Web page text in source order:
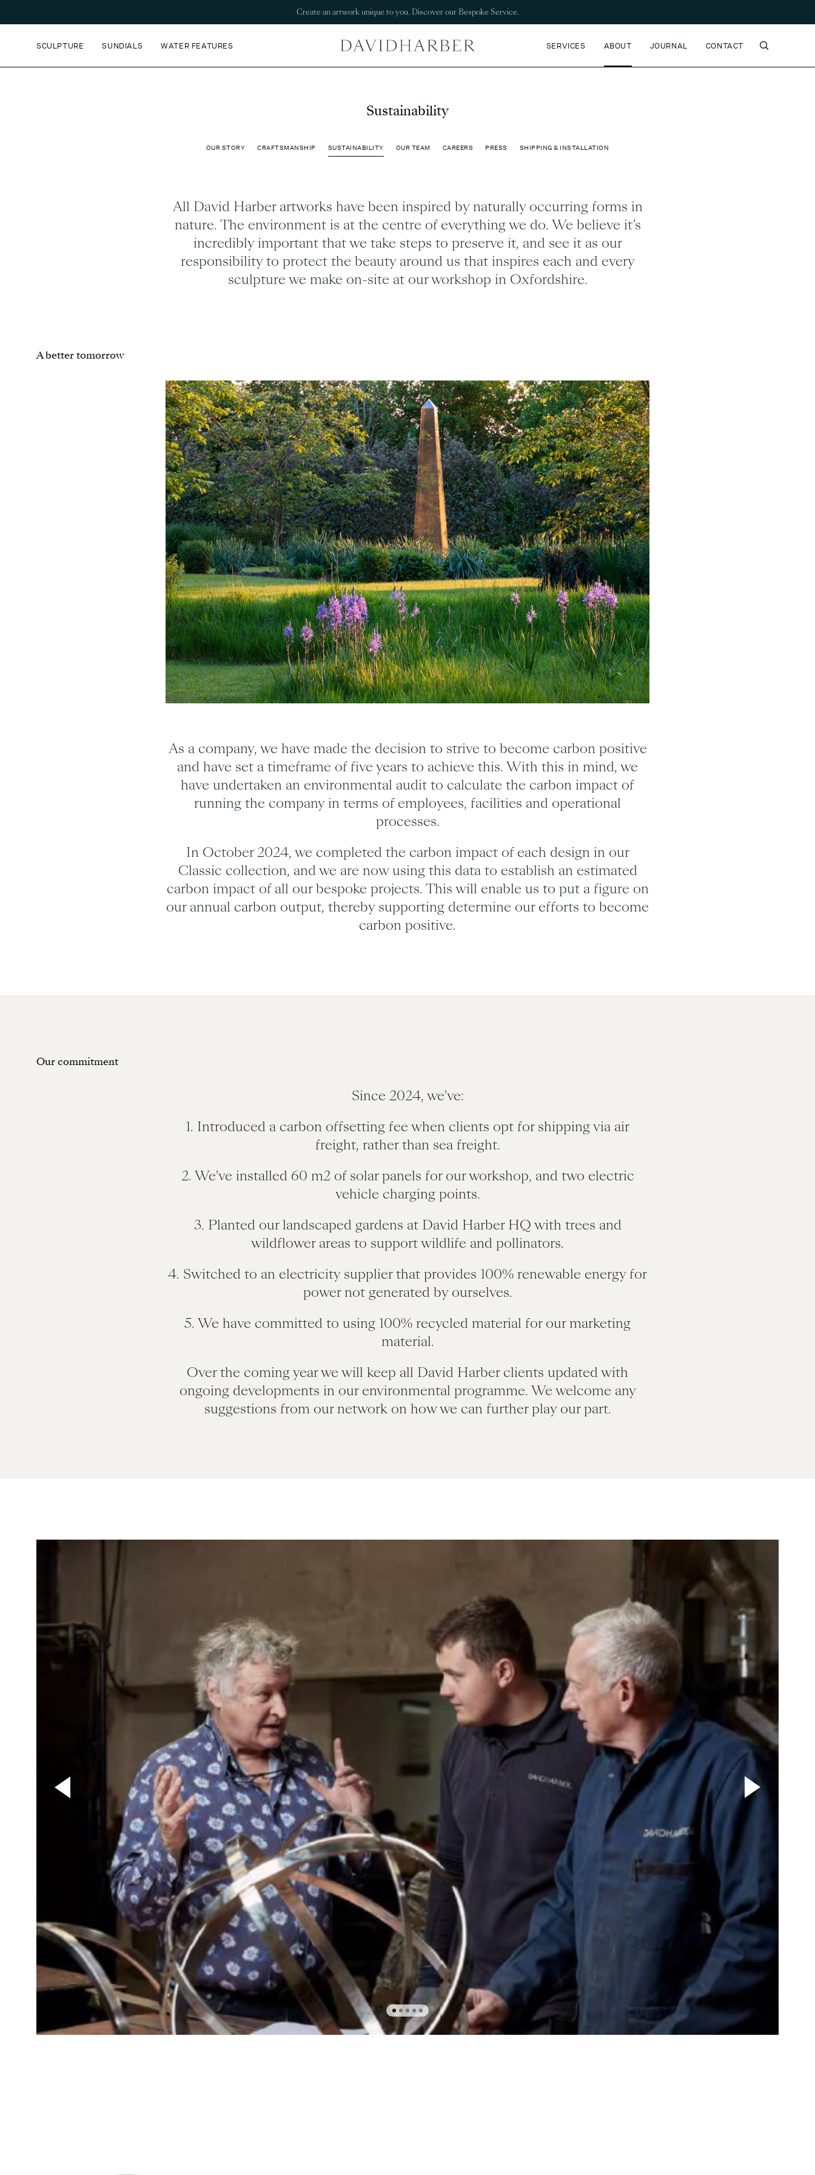
Create an artwork unique to you. Discover our Bespoke Service.
SCULPTURE SUNDIALS WATER FEATURES SERVICES ABOUT JOURNAL CONTACT
Sustainability
OUR STORY CRAFTSMANSHIP SUSTAINABILITY OUR TEAM CAREERS PRESS SHIPPING & INSTALLATION
All David Harber artworks have been inspired by naturally occurring forms in
nature. The environment is at the centre of everything we do. We believe it’s
incredibly important that we take steps to preserve it, and see it as our
responsibility to protect the beauty around us that inspires each and every
sculpture we make on-site at our workshop in Oxfordshire.
A better tomorrow
As a company, we have made the decision to strive to become carbon positive
and have set a timeframe of five years to achieve this. With this in mind, we
have undertaken an environmental audit to calculate the carbon impact of
running the company in terms of employees, facilities and operational
processes.
In October 2024, we completed the carbon impact of each design in our
Classic collection, and we are now using this data to establish an estimated
carbon impact of all our bespoke projects. This will enable us to put a figure on
our annual carbon output, thereby supporting determine our efforts to become
carbon positive.
Our commitment
Since 2024, we’ve:
1. Introduced a carbon offsetting fee when clients opt for shipping via air
freight, rather than sea freight.
2. We’ve installed 60 m2 of solar panels for our workshop, and two electric
vehicle charging points.
3. Planted our landscaped gardens at David Harber HQ with trees and
wildflower areas to support wildlife and pollinators.
4. Switched to an electricity supplier that provides 100% renewable energy for
power not generated by ourselves.
5. We have committed to using 100% recycled material for our marketing
material.
Over the coming year we will keep all David Harber clients updated with
ongoing developments in our environmental programme. We welcome any
suggestions from our network on how we can further play our part.